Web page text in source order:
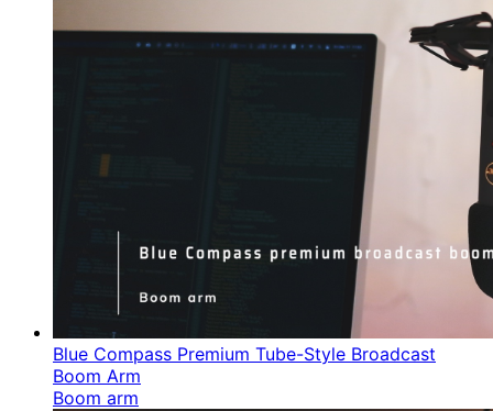
Blue Compass Premium Tube-Style Broadcast
Boom Arm
Boom arm